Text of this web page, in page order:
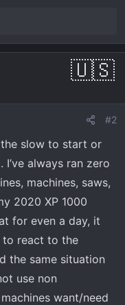
#2
the slow to start or
always ran zero
machines, saws,
2020 XP 1000
for even a day, it
to react to the
the same situation
use non
want/need